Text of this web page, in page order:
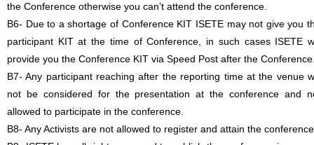
the Conference otherwise you can’t attend the conference.
B6- Due to a shortage of Conference KIT ISETE may not give you
participant KIT at the time of Conference, in such cases ISETE
provide you the Conference KIT via Speed Post after the
B7- Any participant reaching after the reporting time at the venue
not be considered for the presentation at the conference and
allowed to participate in the conference.
B8- Any Activists are not allowed to register and attain the